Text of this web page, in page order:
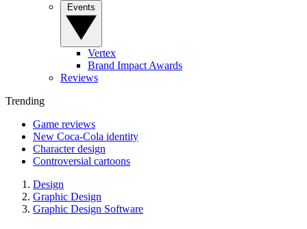
Vertex
Brand Impact Awards
Reviews
Trending
Game reviews
New Coca-Cola identity
Character design
Controversial cartoons
Design
Graphic Design
Graphic Design Software